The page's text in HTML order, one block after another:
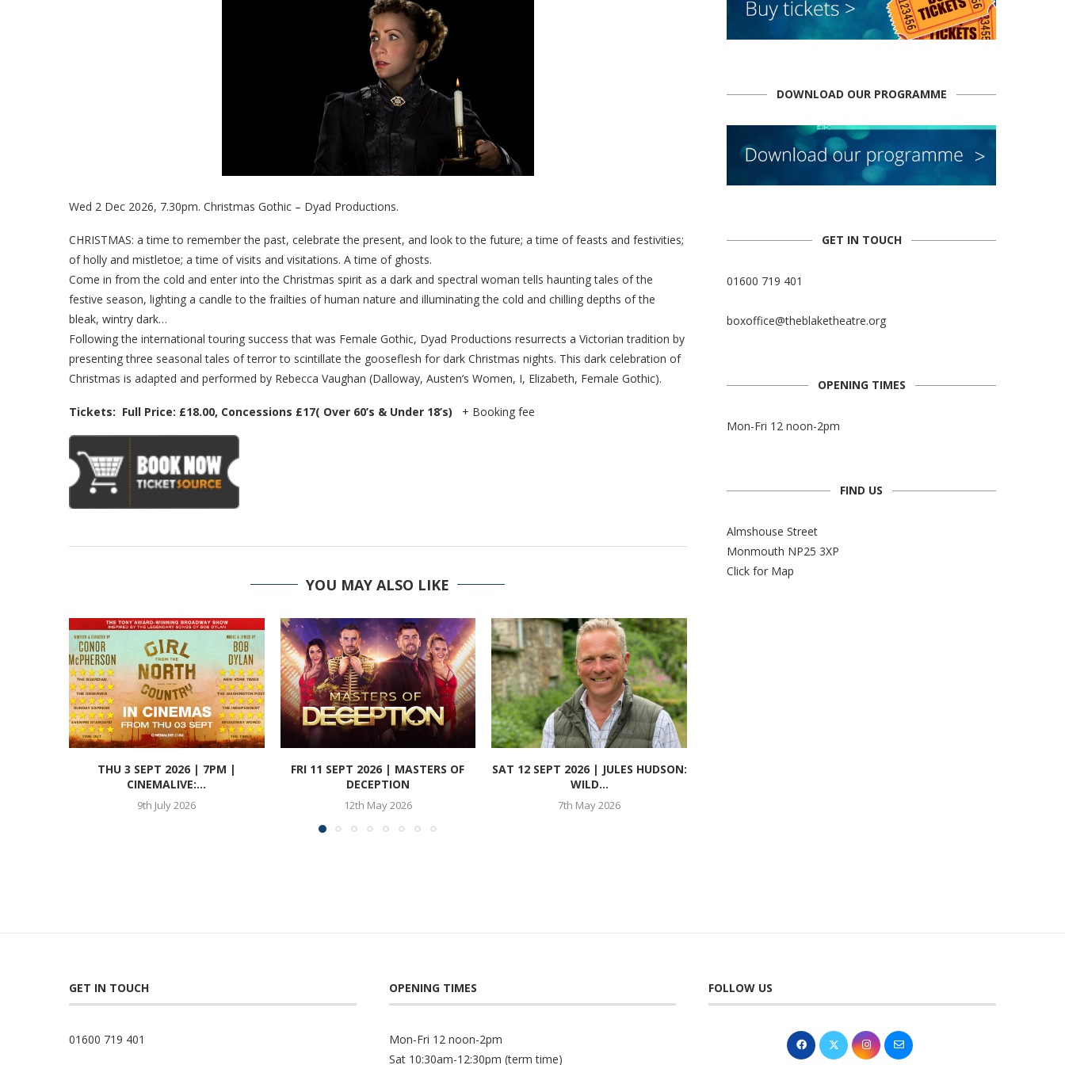
Wed 2 Dec 2026, 7.30pm. Christmas Gothic – Dyad Productions.
CHRISTMAS: a time to remember the past, celebrate the present, and look to the future; a time of feasts and festivities;
of holly and mistletoe; a time of visits and visitations. A time of ghosts.
Come in from the cold and enter into the Christmas spirit as a dark and spectral woman tells haunting tales of the
festive season, lighting a candle to the frailties of human nature and illuminating the cold and chilling depths of the
bleak, wintry dark…
Following the international touring success that was Female Gothic, Dyad Productions resurrects a Victorian tradition by
presenting three seasonal tales of terror to scintillate the gooseflesh for dark Christmas nights. This dark celebration of
Christmas is adapted and performed by Rebecca Vaughan (Dalloway, Austen’s Women, I, Elizabeth, Female Gothic).
Tickets: Full Price: £18.00, Concessions £17( Over 60’s & Under 18’s) + Booking fee
YOU MAY ALSO LIKE
THU 3 SEPT 2026 | 7PM |
CINEMALIVE:...
9th July 2026
FRI 11 SEPT 2026 | MASTERS OF
DECEPTION
12th May 2026
SAT 12 SEPT 2026 | JULES HUDSON:
WILD...
7th May 2026
DOWNLOAD OUR PROGRAMME
GET IN TOUCH
01600 719 401
boxoffice@theblaketheatre.org
OPENING TIMES
Mon-Fri 12 noon-2pm
FIND US
Almshouse Street
Monmouth NP25 3XP
Click for Map
GET IN TOUCH
01600 719 401
OPENING TIMES
Mon-Fri 12 noon-2pm
Sat 10:30am-12:30pm (term time)
FOLLOW US